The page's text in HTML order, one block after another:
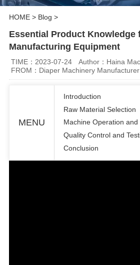
HOME> Blog >
Essential Product Knowledge
Manufacturing Equipment
TIME：2023-07-24
Author：Haina
FROM：Diaper Machinery Manufacturer
MENU
Introduction
Raw Material Selection
Machine Operation
Quality Control and
Conclusion